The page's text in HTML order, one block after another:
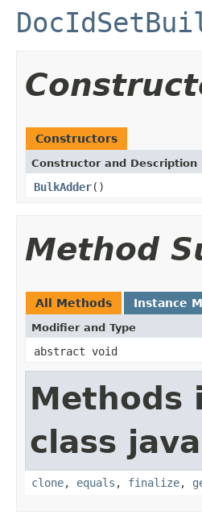
Constructors
Constructor and Description
BulkAdder()
Method
All Methods Instance
Modifier and Type
abstract void
Methods
class
clone, equals , finalize,